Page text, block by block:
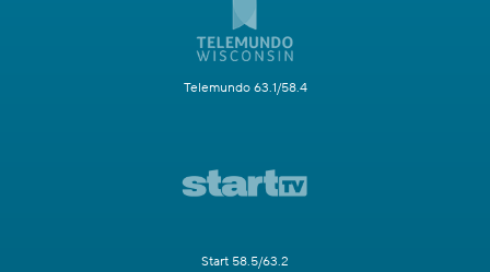
Telemundo 63.1/58.4
Start 58.5/63.2